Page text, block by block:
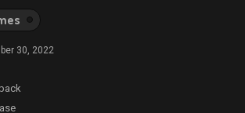
30, 2022